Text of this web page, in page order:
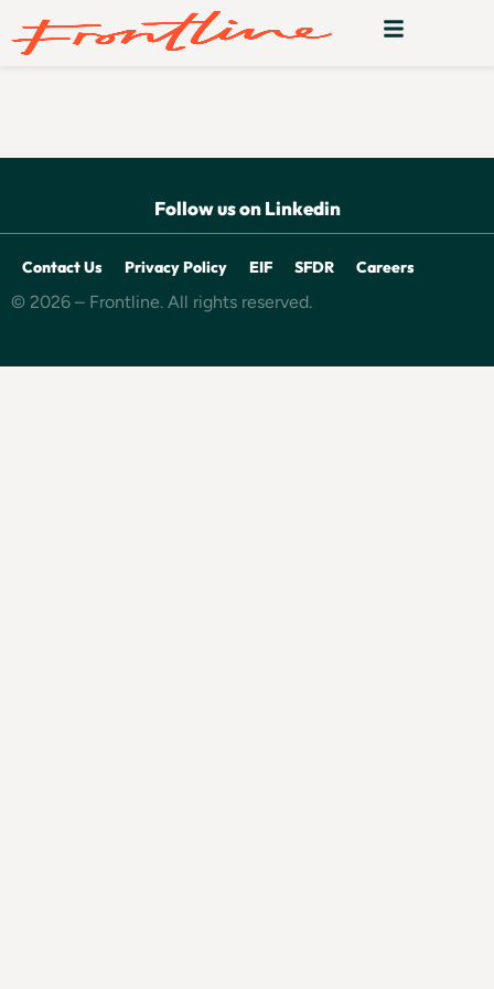
Donna
Follow us on Linkedin
Contact Us Privacy Policy EIF SFDR Careers
© 2026 – Frontline. All rights reserved.